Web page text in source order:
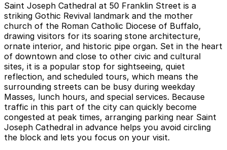
Saint Joseph Cathedral at 50 Franklin Street is a
striking Gothic Revival landmark and the mother
church of the Roman Catholic Diocese of Buffalo,
drawing visitors for its soaring stone architecture,
ornate interior, and historic pipe organ. Set in the heart
of downtown and close to other civic and cultural
sites, it is a popular stop for sightseeing, quiet
reflection, and scheduled tours, which means the
surrounding streets can be busy during weekday
Masses, lunch hours, and special services. Because
traffic in this part of the city can quickly become
congested at peak times, arranging parking near Saint
Joseph Cathedral in advance helps you avoid circling
the block and lets you focus on your visit.